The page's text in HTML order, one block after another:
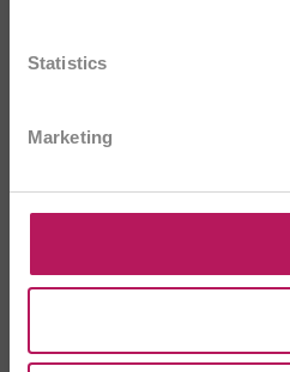
Statistics
Marketing